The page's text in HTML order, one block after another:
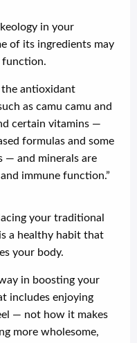
in your
of its ingredients may
function.
the antioxidant
as camu camu and
certain vitamins —
formulas and some
— and minerals are
immune function.”
your traditional
a healthy habit that
your body.
in boosting your
includes enjoying
— not how it makes
more wholesome,